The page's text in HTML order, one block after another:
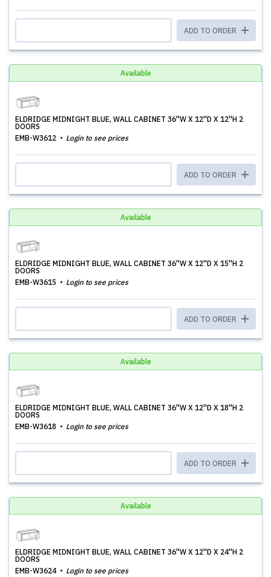
ADD TO ORDER
Available
ELDRIDGE MIDNIGHT BLUE, WALL CABINET 36''W X 12''D X 12''H 2
DOORS
EMB-W3612
Login to see prices
ADD TO ORDER
Available
ELDRIDGE MIDNIGHT BLUE, WALL CABINET 36''W X 12''D X 15''H 2
DOORS
EMB-W3615
Login to see prices
ADD TO ORDER
Available
ELDRIDGE MIDNIGHT BLUE, WALL CABINET 36''W X 12''D X 18''H 2
DOORS
EMB-W3618
Login to see prices
ADD TO ORDER
Available
ELDRIDGE MIDNIGHT BLUE, WALL CABINET 36''W X 12''D X 24''H 2
DOORS
EMB-W3624
Login to see prices